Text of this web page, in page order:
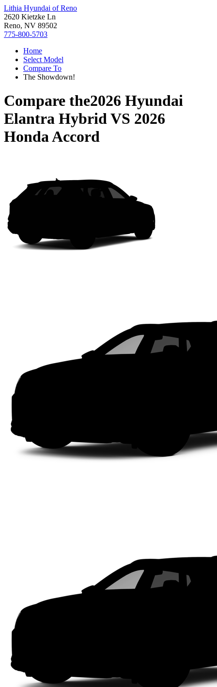
Lithia Hyundai of Reno
2620 Kietzke Ln
Reno, NV 89502
775-800-5703
Home
Select Model
Compare To
The Showdown!
Compare the2026 Hyundai
Elantra HybridVS 2026
Honda Accord